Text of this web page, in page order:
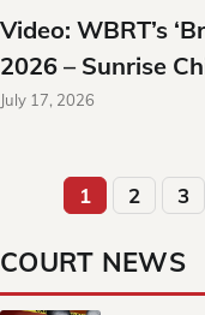
Video: WBRT’s
2026 – Sunrise
July 17, 2026
1 2 3
COURT NEWS